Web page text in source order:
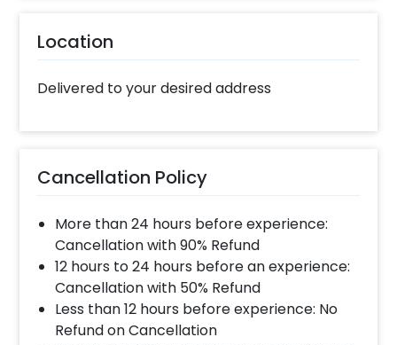
Location
Delivered to your desired address
Cancellation Policy
More than 24 hours before experience:
Cancellation with 90% Refund
12 hours to 24 hours before an experience:
Cancellation with 50% Refund
Less than 12 hours before experience: No
Refund on Cancellation